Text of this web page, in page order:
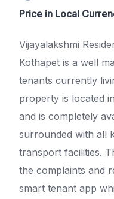
Price in Local
Vijayalakshmi
Kothapet is a well
tenants currently
property is located
and is completely
surrounded with all
transport facilities.
the complaints and
smart tenant app